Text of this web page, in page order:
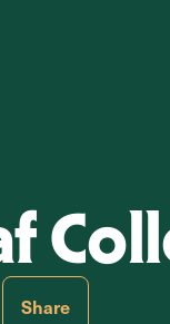
Share